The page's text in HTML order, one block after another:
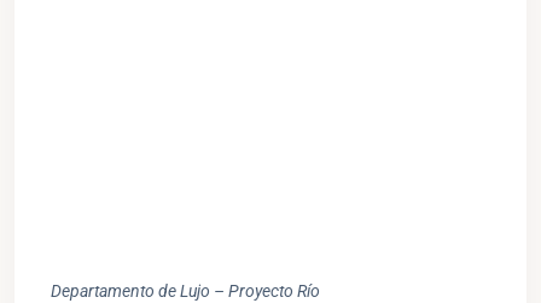
Departamento de Lujo – Proyecto Río